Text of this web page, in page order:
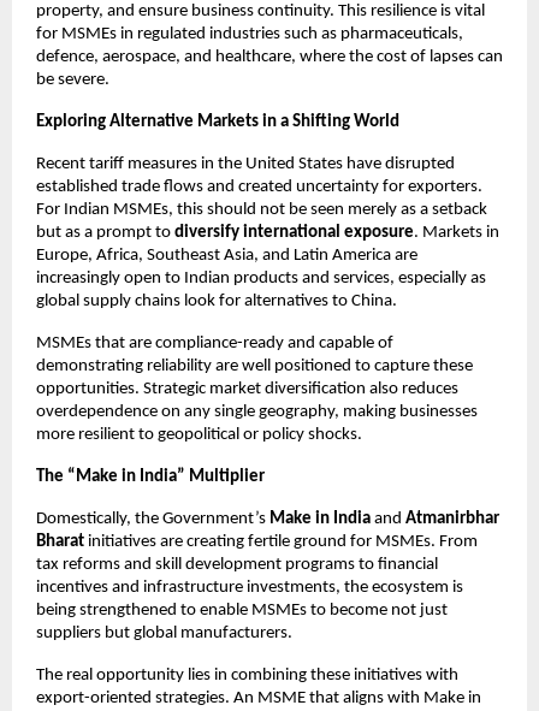
property, and ensure business continuity. This resilience is vital
for MSMEs in regulated industries such as pharmaceuticals,
defence, aerospace, and healthcare, where the cost of lapses can
be severe.
Exploring Alternative Markets in a Shifting World
Recent tariff measures in the United States have disrupted
established trade flows and created uncertainty for exporters.
For Indian MSMEs, this should not be seen merely as a setback
but as a prompt to diversify international exposure. Markets in
Europe, Africa, Southeast Asia, and Latin America are
increasingly open to Indian products and services, especially as
global supply chains look for alternatives to China.
MSMEs that are compliance-ready and capable of
demonstrating reliability are well positioned to capture these
opportunities. Strategic market diversification also reduces
overdependence on any single geography, making businesses
more resilient to geopolitical or policy shocks.
The “Make in India” Multiplier
Domestically, the Government’s Make in India and Atmanirbhar
Bharat initiatives are creating fertile ground for MSMEs. From
tax reforms and skill development programs to financial
incentives and infrastructure investments, the ecosystem is
being strengthened to enable MSMEs to become not just
suppliers but global manufacturers.
The real opportunity lies in combining these initiatives with
export-oriented strategies. An MSME that aligns with Make in